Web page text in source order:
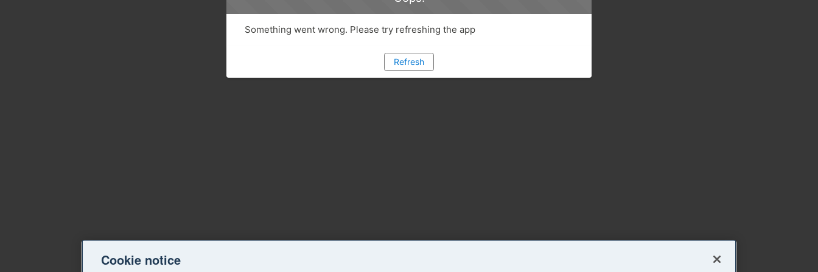
Something went wrong. Please try refreshing the app
Refresh
Cookie notice